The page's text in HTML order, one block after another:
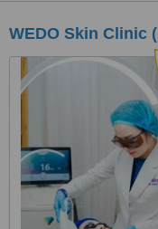
WEDO Skin Clinic